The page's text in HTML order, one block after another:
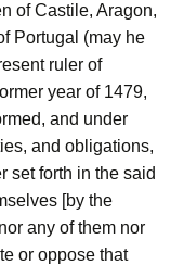
of Castile, Aragon,
Portugal (may he
ruler of
year of 1479,
and under
and obligations,
set forth in the said
[by the
any of them nor
or oppose that